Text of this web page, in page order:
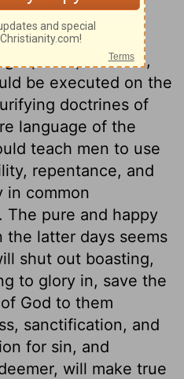
3:8-13
13)
is predicted,
be executed on the
doctrines of
language of the
teach men to use
repentance, and
in common
The pure and happy
latter days seems
shut out boasting,
to glory in, save the
God to them
sanctification, and
for sin, and
will make true